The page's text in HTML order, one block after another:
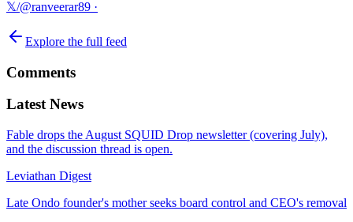
𝕏/@ranveerar89 ·
Explore the full feed
Comments
Latest News
Fable drops the August SQUID Drop newsletter (covering July),
and the discussion thread is open.
Leviathan Digest
Late Ondo founder's mother seeks board control and CEO's removal